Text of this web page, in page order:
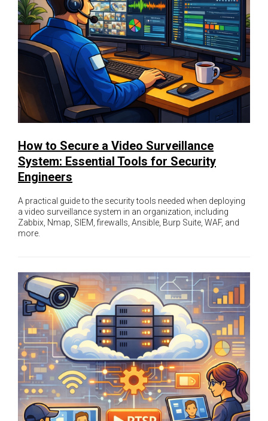
How to Secure a Video Surveillance
System: Essential Tools for Security
Engineers
A practical guide to the security tools needed when deploying
a video surveillance system in an organization, including
Zabbix, Nmap, SIEM, firewalls, Ansible, Burp Suite, WAF, and
more.